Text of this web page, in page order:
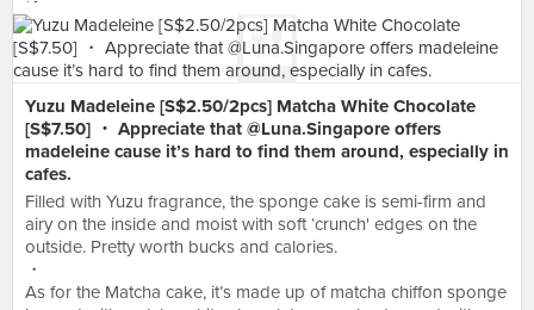
Yuzu Madeleine [S$2.50/2pcs] Matcha White Chocolate
[S$7.50] ・ Appreciate that @Luna.Singapore offers
madeleine cause it’s hard to find them around, especially in
cafes.
Filled with Yuzu fragrance, the sponge cake is semi-firm and
airy on the inside and moist with soft ‘crunch' edges on the
outside. Pretty worth bucks and calories.
・
As for the Matcha cake, it’s made up of matcha chiffon sponge